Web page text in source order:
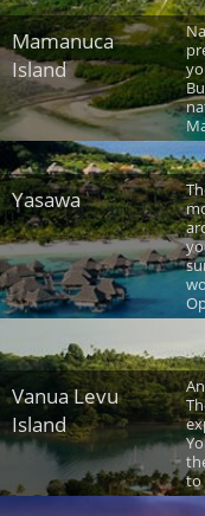
Mamanuca
Island
Yasawa
Vanua Levu
Island
to